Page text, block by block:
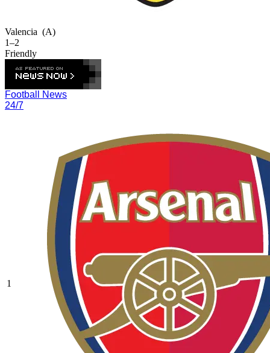
Valencia (A)
1–2
Friendly
Football News
24/7
1